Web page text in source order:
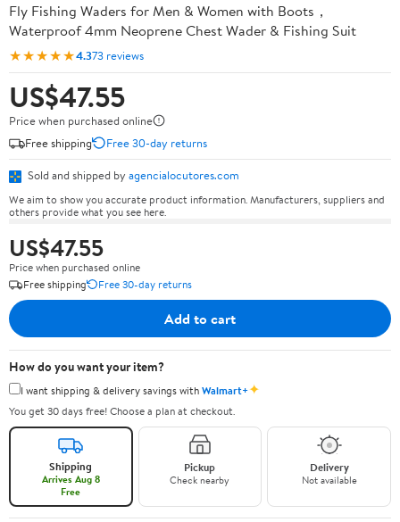
Fly Fishing Waders for Men & Women with Boots，
Waterproof 4mm Neoprene Chest Wader & Fishing Suit
★★★★★4.373 reviews
US$47.55
Price when purchased online
Free shipping
Free 30-day returns
Sold and shipped by agencialocutores.com
We aim to show you accurate product information. Manufacturers, suppliers and
others provide what you see here.
US$47.55
Price when purchased online
Free shipping
Free 30-day returns
Add to cart
How do you want your item?
I want shipping & delivery savings withWalmart+✦
You get 30 days free! Choose a plan at checkout.
Shipping
Arrives Aug 8
Free
Pickup
Check nearby
Delivery
Not available